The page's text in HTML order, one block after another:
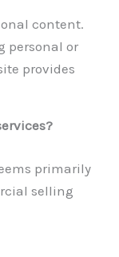
content.
personal or
provides
primarily
selling